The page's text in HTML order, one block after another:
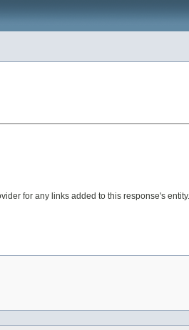
for any links added to this response's entity.